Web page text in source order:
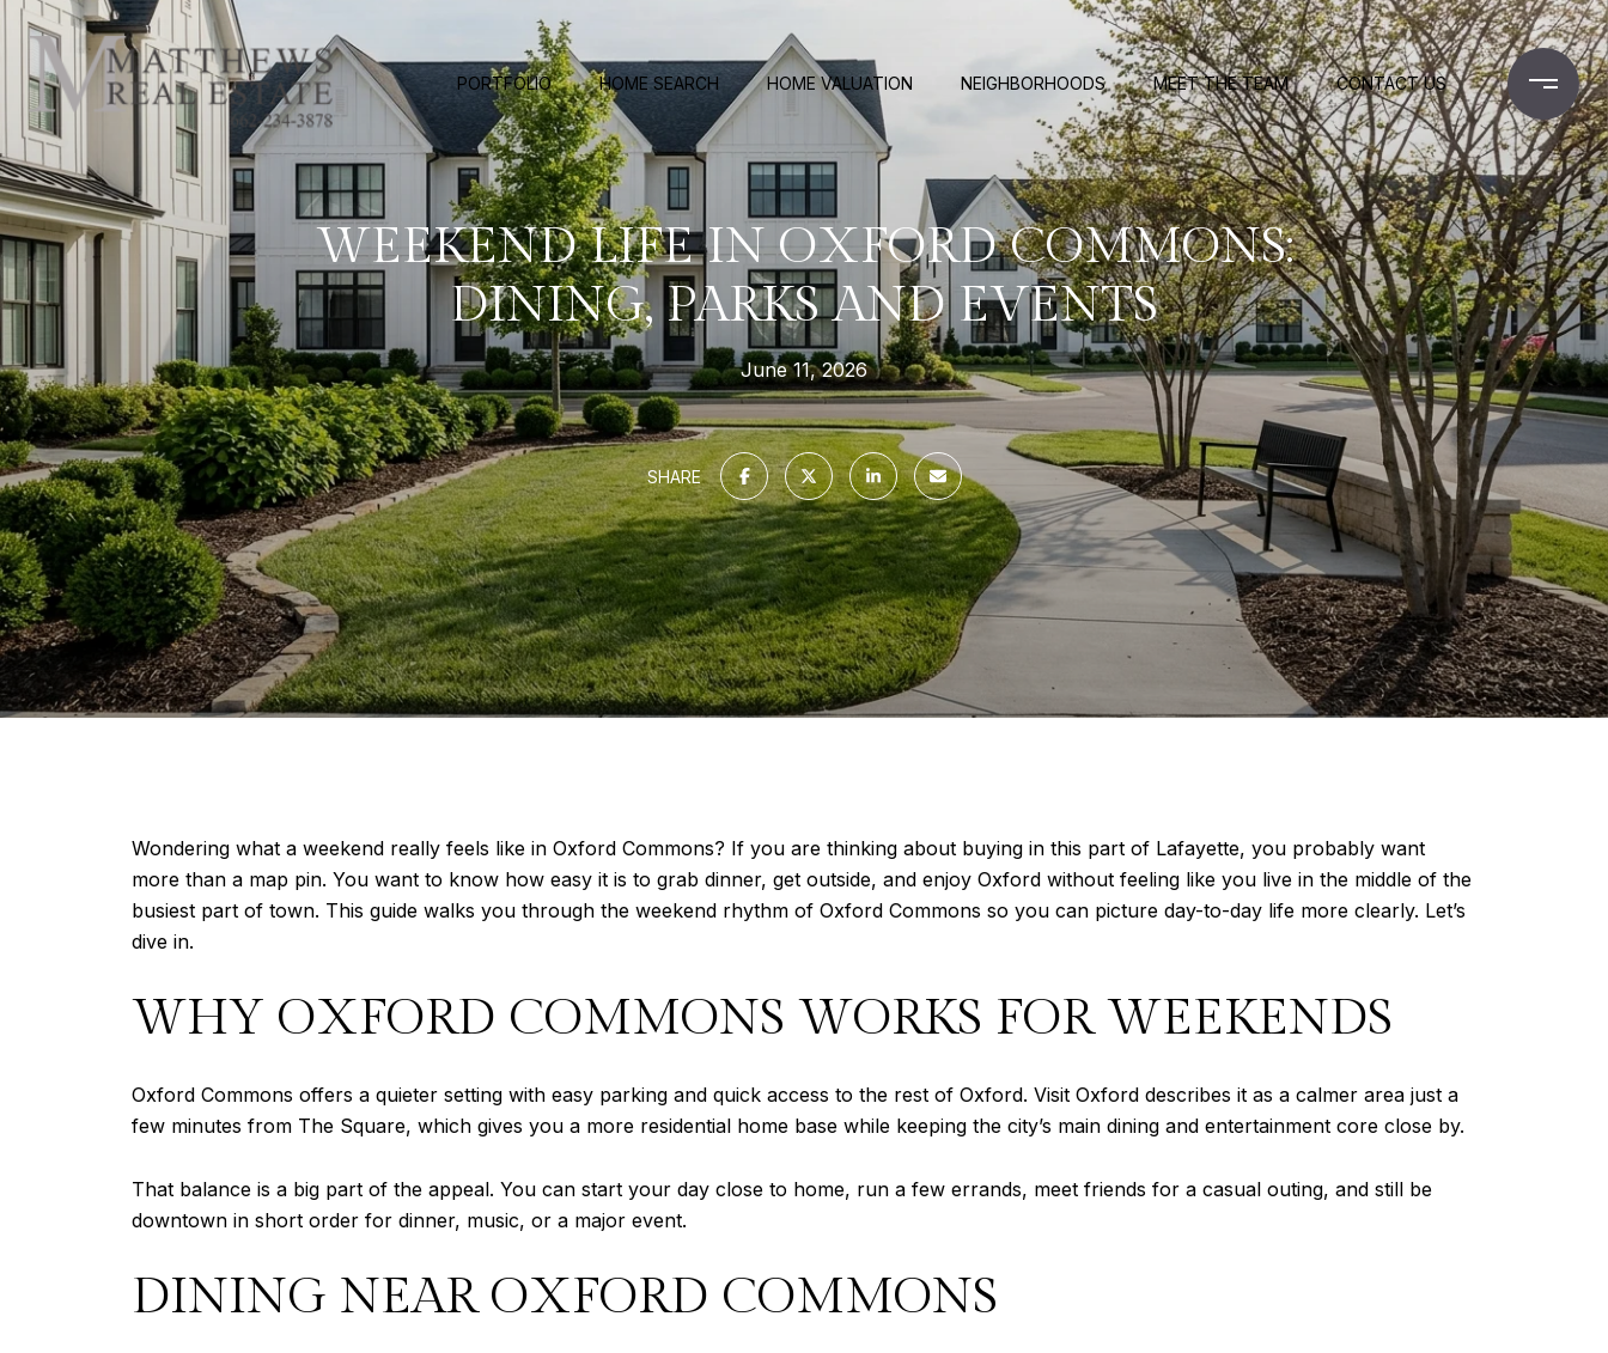
PORTFOLIO HOME SEARCH HOME VALUATION NEIGHBORHOODS MEET THE TEAM CONTACT US
WEEKEND LIFE IN OXFORD COMMONS:
DINING, PARKS AND EVENTS
June 11, 2026
SHARE
Wondering what a weekend really feels like in Oxford Commons? If you are thinking about buying in this part of Lafayette, you probably want
more than a map pin. You want to know how easy it is to grab dinner, get outside, and enjoy Oxford without feeling like you live in the middle of the
busiest part of town. This guide walks you through the weekend rhythm of Oxford Commons so you can picture day-to-day life more clearly. Let’s
dive in.
WHY OXFORD COMMONS WORKS FOR WEEKENDS
Oxford Commons offers a quieter setting with easy parking and quick access to the rest of Oxford. Visit Oxford describes it as a calmer area just a
few minutes from The Square, which gives you a more residential home base while keeping the city’s main dining and entertainment core close by.
That balance is a big part of the appeal. You can start your day close to home, run a few errands, meet friends for a casual outing, and still be
downtown in short order for dinner, music, or a major event.
DINING NEAR OXFORD COMMONS